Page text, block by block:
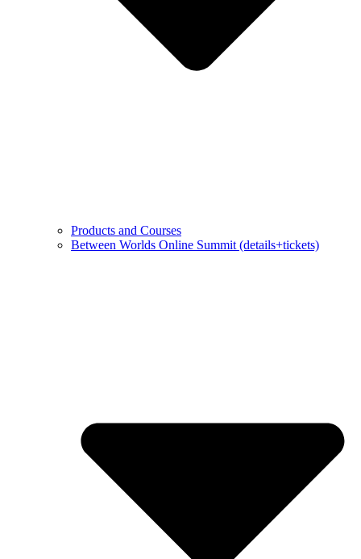
Products and Courses
Between Worlds Online Summit (details+tickets)